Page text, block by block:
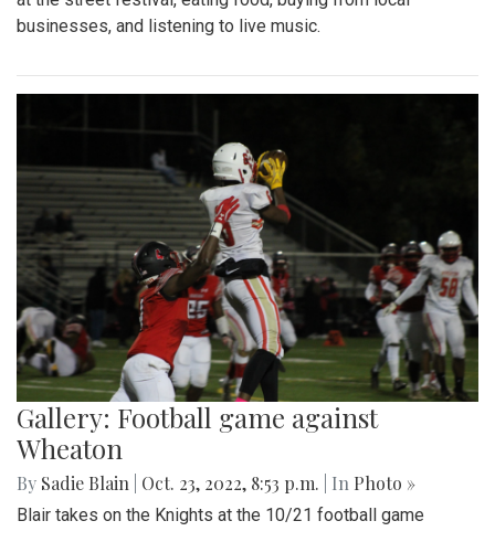
businesses, and listening to live music.
Gallery: Football game against
Wheaton
By Sadie Blain Oct. 23, 2022, 8:53 p.m. | In Photo »
Blair takes on the Knights at the 10/21 football game